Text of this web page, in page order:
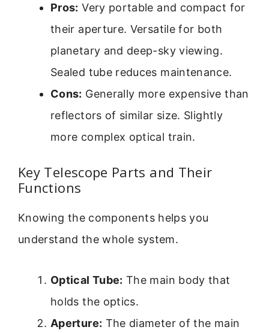
Pros: Very portable and compact for
their aperture. Versatile for both
planetary and deep-sky viewing.
Sealed tube reduces maintenance.
Cons: Generally more expensive than
reflectors of similar size. Slightly
more complex optical train.
Key Telescope Parts and Their
Functions
Knowing the components helps you
understand the whole system.
Optical Tube: The main body that
holds the optics.
Aperture: The diameter of the main